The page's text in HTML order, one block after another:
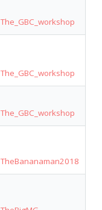
The_GBC_workshop
The_GBC_workshop
The_GBC_workshop
TheBananaman2018